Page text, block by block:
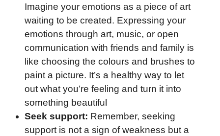
Imagine your emotions as a piece of art
waiting to be created. Expressing your
emotions through art, music, or open
communication with friends and family is
like choosing the colours and brushes to
paint a picture. It’s a healthy way to let
out what you’re feeling and turn it into
something beautiful
Seek support: Remember, seeking
support is not a sign of weakness but a